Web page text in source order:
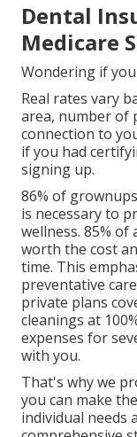
Dental
Medicare
Wondering if
Real rates vary
area, number of
connection to
if you had
signing up.
86% of
is necessary to
wellness. 85%
worth the cost
time. This
preventative
private plans
cleanings at
expenses for
with you.
That's why we
you can make
individual needs